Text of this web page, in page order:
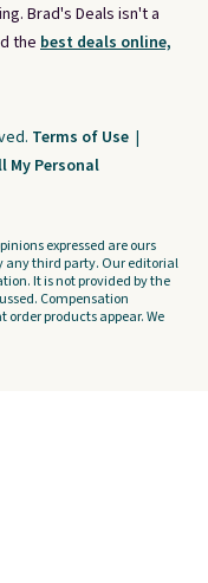
Brad's Deals isn't a
the best deals online,
Terms of Use |
My Personal
expressed are ours
any third party. Our editorial
It is not provided by the
Compensation
products appear. We